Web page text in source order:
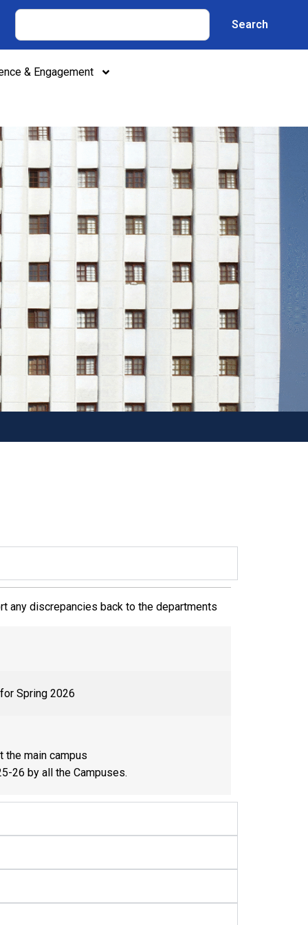
Search
& Engagement
any discrepancies back to the departments
Spring 2026
the main campus
26 by all the Campuses.